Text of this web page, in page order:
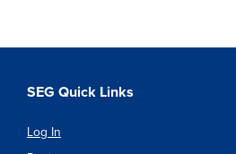
SEG Quick Links
Log In